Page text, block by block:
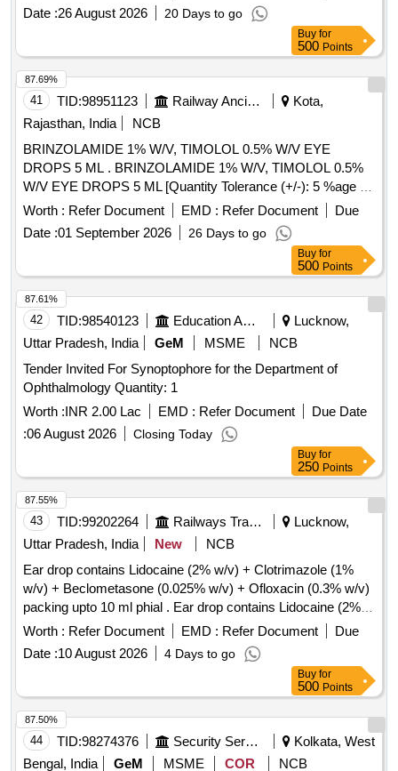
Date :26 August 2026 20 Days to go
Buy for
500 Points
41 TID:98951123 Railway Ancillaries
Kota,
Rajasthan, India
NCB
BRINZOLAMIDE 1% W/V, TIMOLOL 0.5% W/V EYE
DROPS 5 ML . BRINZOLAMIDE 1% W/V, TIMOLOL 0.5%
W/V EYE DROPS 5 ML [Quantity Tolerance (+/-): 5 %age ,
Item Category : Normal , Total PO value variation Permitted:
Worth : Refer Document EMD : Refer Document
Due
Date :01 September 2026 26 Days to go
87.69%
Buy for
500 Points
42 TID:98540123 Education And Research Institute
Lucknow,
Uttar Pradesh, India
GeM MSME
NCB
Tender Invited For Synoptophore for the Department of
Ophthalmology Quantity: 1
Worth :INR 2.00 Lac EMD : Refer Document
Due Date
:06 August 2026 Closing Today
87.61%
Buy for
250 Points
43 TID:99202264 Railways Transport Services
Lucknow,
Uttar Pradesh, India
New
NCB
Ear drop contains Lidocaine (2% w/v) + Clotrimazole (1%
w/v) + Beclometasone (0.025% w/v) + Ofloxacin (0.3% w/v)
packing upto 10 ml phial . Ear drop contains Lidocaine (2%
w/v) + Clotrimazole (1% w/v) + Beclometasone (0.025 %
w/v) + Ofloxacin (0.3% w/v) packing upto 10 ml phial (AMI
2026-27) ]
Worth : Refer Document EMD : Refer Document
Due
Date :10 August 2026 4 Days to go
87.55%
Buy for
500 Points
44 TID:98274376 Security Services
Kolkata, West
Bengal, India
GeM MSME COR NCB
87.50%